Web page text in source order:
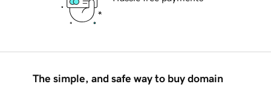
The simple, and safe way to buy domain